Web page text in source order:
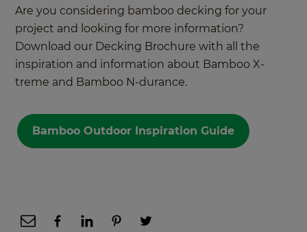
Are you considering bamboo decking for your
project and looking for more information?
Download our Decking Brochurewith all the
inspiration and information about Bamboo X-
treme and Bamboo N-durance.
Bamboo Outdoor Inspiration Guide